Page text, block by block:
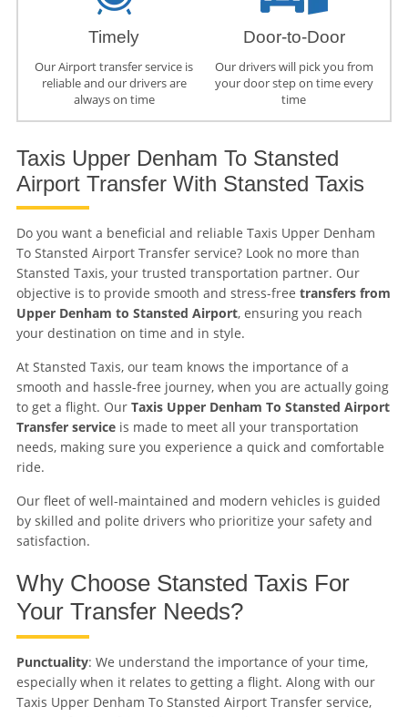
Timely
Our Airport transfer service is
reliable and our drivers are
always on time
Door-to-Door
Our drivers will pick you from
your door step on time every
time
Taxis Upper Denham To Stansted
Airport Transfer With Stansted Taxis
Do you want a beneficial and reliable Taxis Upper Denham
To Stansted Airport Transfer service? Look no more than
Stansted Taxis, your trusted transportation partner. Our
objective is to provide smooth and stress-free transfers from
Upper Denham to Stansted Airport, ensuring you reach
your destination on time and in style.
At Stansted Taxis, our team knows the importance of a
smooth and hassle-free journey, when you are actually going
to get a flight. Our Taxis Upper Denham To Stansted Airport
Transfer serviceis made to meet all your transportation
needs, making sure you experience a quick and comfortable
ride.
Our fleet of well-maintained and modern vehicles is guided
by skilled and polite drivers who prioritize your safety and
satisfaction.
Why Choose Stansted Taxis For
Your Transfer Needs?
Punctuality: We understand the importance of your time,
especially when it relates to getting a flight. Along with our
Taxis Upper Denham To Stansted Airport Transfer service,